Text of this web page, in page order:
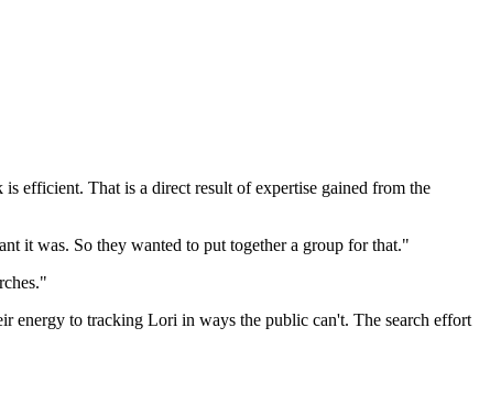
efficient. That is a direct result of expertise gained from the
it was. So they wanted to put together a group for that."
energy to tracking Lori in ways the public can't. The search effort